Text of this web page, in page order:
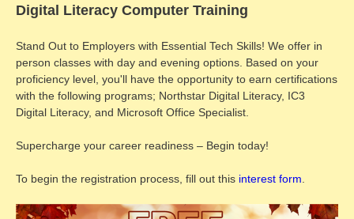
Digital Literacy Computer Training
Stand Out to Employers with Essential Tech Skills! We offer in
person classes with day and evening options. Based on your
proficiency level, you'll have the opportunity to earn certifications
with the following programs; Northstar Digital Literacy, IC3
Digital Literacy, and Microsoft Office Specialist.
Supercharge your career readiness – Begin today!
To begin the registration process, fill out this interest form